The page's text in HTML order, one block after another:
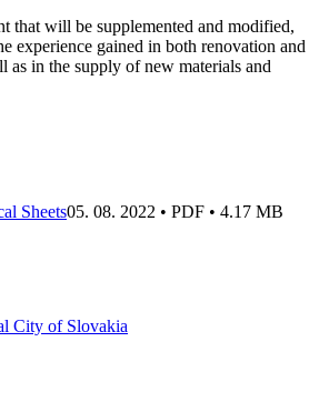
that will be supplemented and modified,
experience gained in both renovation and
as in the supply of new materials and
Sheets05. 08. 2022 • PDF • 4.17 MB
City of Slovakia